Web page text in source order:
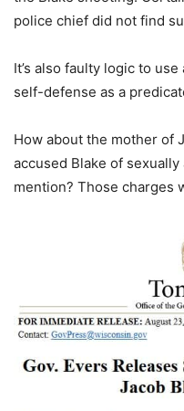
police chief did not find
It’s also faulty logic to
self-defense as a
How about the mother of
accused Blake of
mention? Those charges